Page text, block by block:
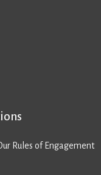
Rules of Engagement